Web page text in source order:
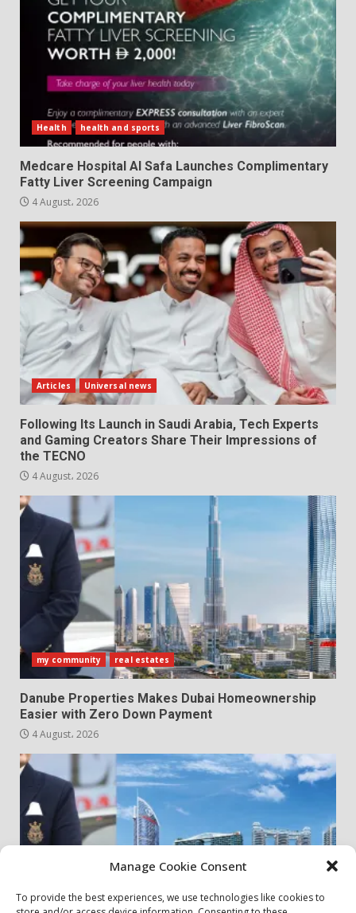
Manage Cookie Consent
To provide the best experiences, we use technologies like cookies to
Health health and sports
Medcare Hospital Al Safa Launches Complimentary
Fatty Liver Screening Campaign
4 August، 2026
Articles Universal news
Following Its Launch in Saudi Arabia, Tech Experts
and Gaming Creators Share Their Impressions of
the TECNO
4 August، 2026
my community real estates
Danube Properties Makes Dubai Homeownership
Easier with Zero Down Payment
4 August، 2026